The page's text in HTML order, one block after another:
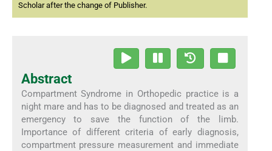
Scholar after the change of Publisher.
Abstract
Compartment Syndrome in Orthopedic practice is a
night mare and has to be diagnosed and treated as an
emergency to save the function of the limb.
Importance of different criteria of early diagnosis,
compartment pressure measurement and immediate